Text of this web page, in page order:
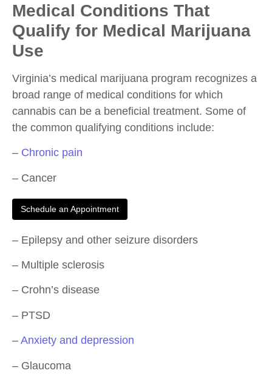
Medical Conditions That
Qualify for Medical Marijuana
Use
Virginia’s medical marijuana program recognizes a
broad range of medical conditions for which
cannabis can be a beneficial treatment. Some of
the common qualifying conditions include:
– Chronic pain
– Cancer
Schedule an Appointment
– Epilepsy and other seizure disorders
– Multiple sclerosis
– Crohn’s disease
– PTSD
– Anxiety and depression
– Glaucoma